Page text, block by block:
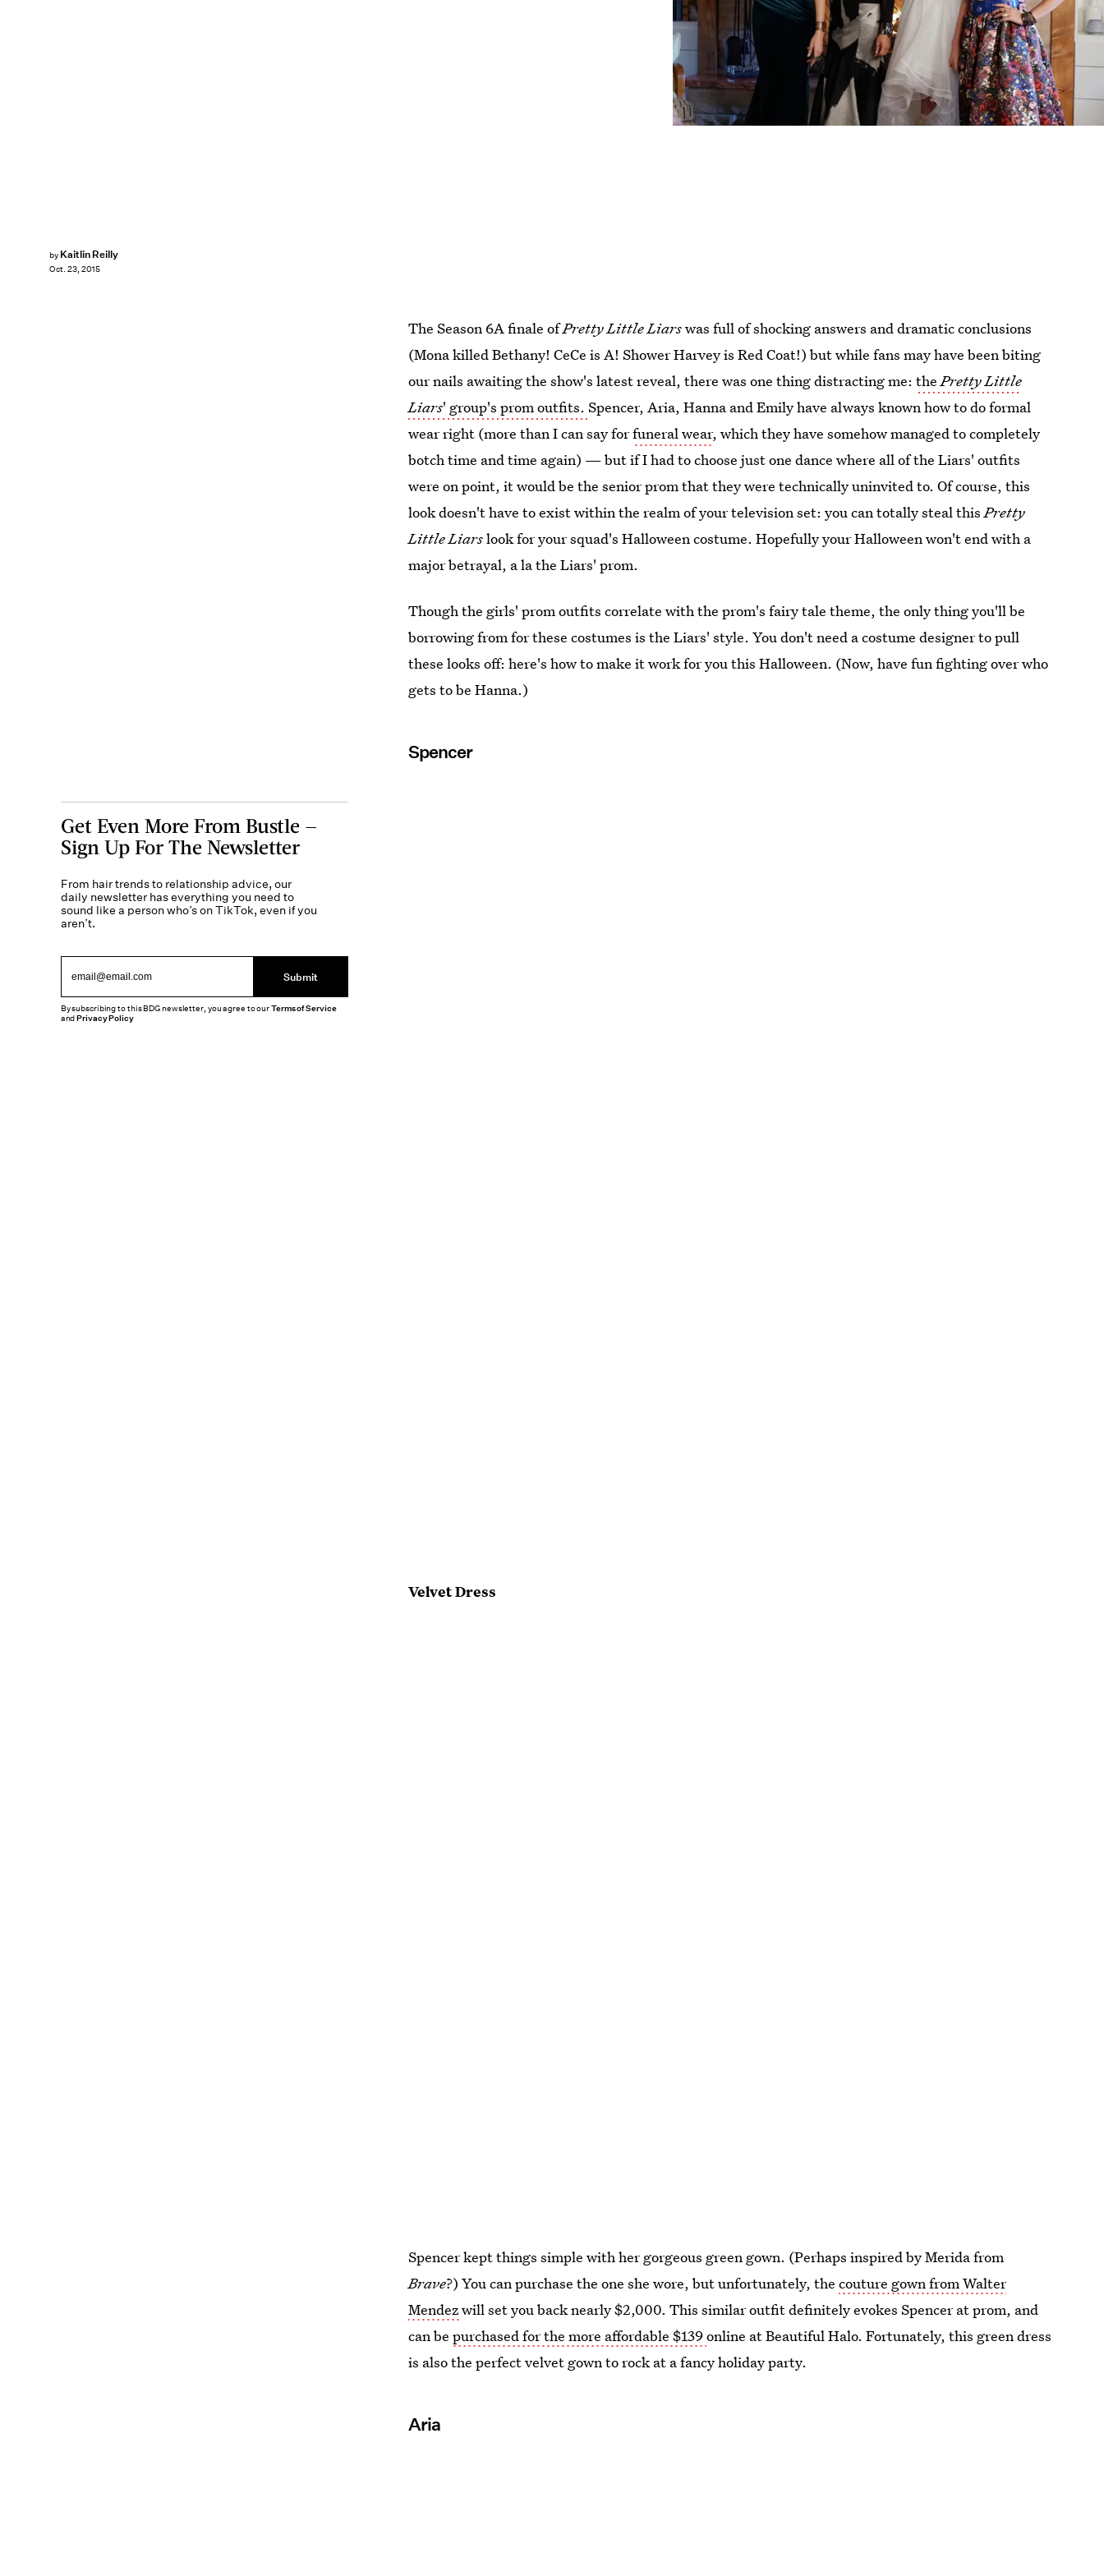
by Kaitlin Reilly
Oct. 23, 2015
The Season 6A finale ofPretty Little Liarswas full of shocking answers and dramatic conclusions
(Mona killed Bethany! CeCe is A! Shower Harvey is Red Coat!) but while fans may have been biting
our nails awaiting the show's latest reveal, there was one thing distracting me:thePretty Little
Liars' group's prom outfits.Spencer, Aria, Hanna and Emily have always known how to do formal
wear right (more than I can say forfuneral wear, which they have somehow managed to completely
botch time and time again) — but if I had to choose just one dance where all of the Liars' outfits
were on point, it would be the senior prom that they were technically uninvited to. Of course, this
look doesn't have to exist within the realm of your television set: you can totally steal thisPretty
Little Liarslook for your squad's Halloween costume. Hopefully your Halloween won't end with a
major betrayal, a la the Liars' prom.
Though the girls' prom outfits correlate with the prom's fairy tale theme, the only thing you'll be
borrowing from for these costumes is the Liars' style. You don't need a costume designer to pull
these looks off: here's how to make it work for you this Halloween. (Now, have fun fighting over who
gets to be Hanna.)
Spencer
Velvet Dress
Spencer kept things simple with her gorgeous green gown. (Perhaps inspired by Merida from
Brave?) You can purchase the one she wore, but unfortunately, thecouture gown from Walter
Mendezwill set you back nearly $2,000. This similar outfit definitely evokes Spencer at prom, and
can bepurchased for the more affordable $139online at Beautiful Halo. Fortunately, this green dress
is also the perfect velvet gown to rock at a fancy holiday party.
Aria
Get Even More From Bustle —
Sign Up For The Newsletter
From hair trends to relationship advice, our
daily newsletter has everything you need to
sound like a person who’s on TikTok, even if you
aren’t.
Submit
By subscribing to this BDG newsletter, you agree to ourTerms of Service
andPrivacy Policy